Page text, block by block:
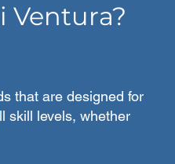
Ventura?
that are designed for
skill levels, whether